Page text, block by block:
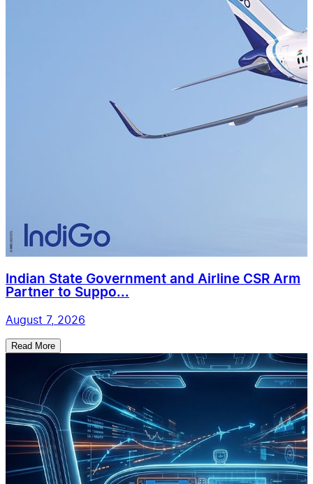
Indian State Government and Airline CSR Arm
Partner to Suppo...
August 7, 2026
Read More